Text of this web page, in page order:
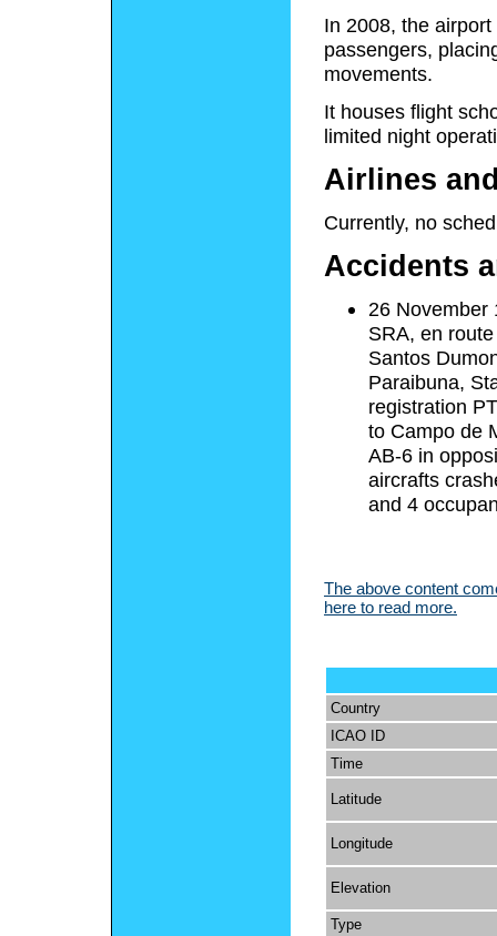
In 2008, the
passengers,
movements.
It houses flight
limited night
Airlines
Currently, no
Accidents
26 November
SRA, en
Santos
Paraibuna,
registration
to Campo de
AB-6 in
aircrafts
and 4
The above content
here to read more.
Country
ICAO ID
Time
Latitude
Longitude
Elevation
Type